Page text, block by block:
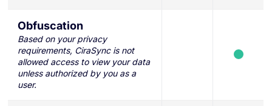
Obfuscation
Based on your privacy
requirements, CiraSync is not
allowed access to view your data
unless authorized by you as a
user.